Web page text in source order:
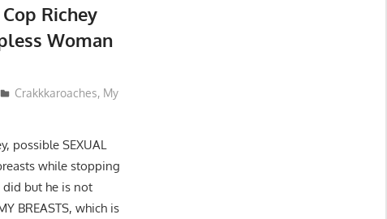
Richey
Woman
Crakkkaroaches, My
possible SEXUAL
while stopping
did but he is not
BREASTS, which is